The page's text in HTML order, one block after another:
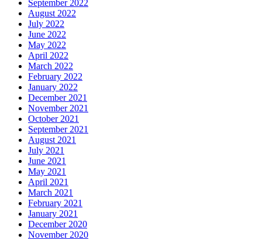
September 2022
August 2022
July 2022
June 2022
May 2022
April 2022
March 2022
February 2022
January 2022
December 2021
November 2021
October 2021
September 2021
August 2021
July 2021
June 2021
May 2021
April 2021
March 2021
February 2021
January 2021
December 2020
November 2020